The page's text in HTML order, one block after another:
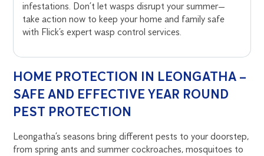
infestations. Don’t let wasps disrupt your summer—
take action now to keep your home and family safe
with Flick’s expert wasp control services.
HOME PROTECTION IN LEONGATHA –
SAFE AND EFFECTIVE YEAR ROUND
PEST PROTECTION
Leongatha’s seasons bring different pests to your doorstep,
from spring ants and summer cockroaches, mosquitoes to